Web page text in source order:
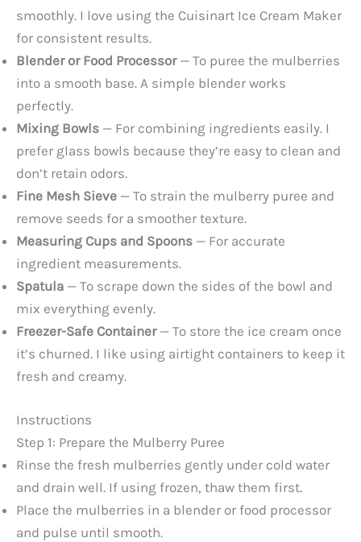
smoothly. I love using the Cuisinart Ice Cream Maker
for consistent results.
Blender or Food Processor— To puree the mulberries
into a smooth base. A simple blender works
perfectly.
Mixing Bowls — For combining ingredients easily. I
prefer glass bowls because they’re easy to clean and
don’t retain odors.
Fine Mesh Sieve — To strain the mulberry puree and
remove seeds for a smoother texture.
Measuring Cups and Spoons — For accurate
ingredient measurements.
Spatula — To scrape down the sides of the bowl and
mix everything evenly.
Freezer-Safe Container— To store the ice cream once
it’s churned. I like using airtight containers to keep it
fresh and creamy.
Instructions
Step 1: Prepare the Mulberry Puree
Rinse the fresh mulberries gently under cold water
and drain well. If using frozen, thaw them first.
Place the mulberries in a blender or food processor
and pulse until smooth.